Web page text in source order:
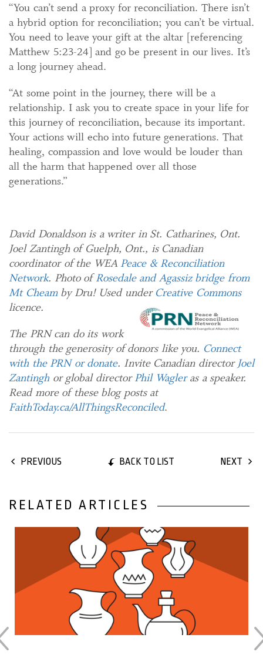
“You can’t send a proxy for reconciliation. There isn’t
a hybrid option for reconciliation; you can’t be virtual.
You need to leave your gift at the altar [referencing
Matthew 5:23-24] and go be present in our lives. It’s
a long journey ahead.
“At some point in the journey, there will be a
relationship. I ask you to create space in your life for
this journey of reconciliation, because its important.
Your actions will echo into future generations. That
healing, compassion and love would be louder than
all the harm that happened over all those
generations.”
David Donaldson is a writer in St. Catharines, Ont.
Joel Zantingh of Guelph, Ont., is Canadian
coordinator of the WEA Peace & Reconciliation
Network. Photo ofRosedale and Agassiz bridge from
Mt Cheamby Dru! Used under Creative Commons
licence.
The PRN can do its work
through the generosity of donors like you. Connect
with the PRN or donate. Invite Canadian director Joel
Zantinghor global directorPhil Wagleras a speaker.
Read more of these blog posts at
FaithToday.ca/AllThingsReconciled.
PREVIOUS BACK TO LIST NEXT
RELATED ARTICLES